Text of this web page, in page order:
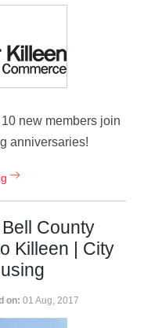
new members join
anniversaries!
County
Killeen | City
on: 01 Aug, 2017